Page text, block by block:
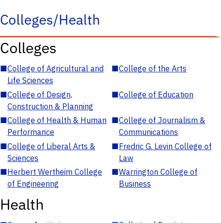
Colleges/Health
Colleges
■College of Agricultural and
Life Sciences
■College of the Arts
■College of Design,
Construction & Planning
■College of Education
■College of Health & Human
Performance
■College of Journalism &
Communications
■College of Liberal Arts &
Sciences
■Fredric G. Levin College of
Law
■Herbert Wertheim College
of Engineering
■Warrington College of
Business
Health